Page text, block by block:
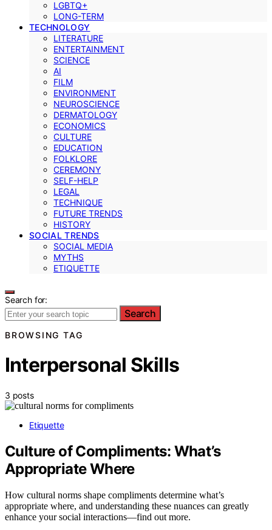
LGBTQ+
LONG-TERM
TECHNOLOGY
LITERATURE
ENTERTAINMENT
SCIENCE
AI
FILM
ENVIRONMENT
NEUROSCIENCE
DERMATOLOGY
ECONOMICS
CULTURE
EDUCATION
FOLKLORE
CEREMONY
SELF-HELP
LEGAL
TECHNIQUE
FUTURE TRENDS
HISTORY
SOCIAL TRENDS
SOCIAL MEDIA
MYTHS
ETIQUETTE
Search for:
Search
BROWSING TAG
Interpersonal Skills
3 posts
Etiquette
Culture of Compliments: What’s
Appropriate Where
How cultural norms shape compliments determine what’s
appropriate where, and understanding these nuances can greatly
enhance your social interactions—find out more.